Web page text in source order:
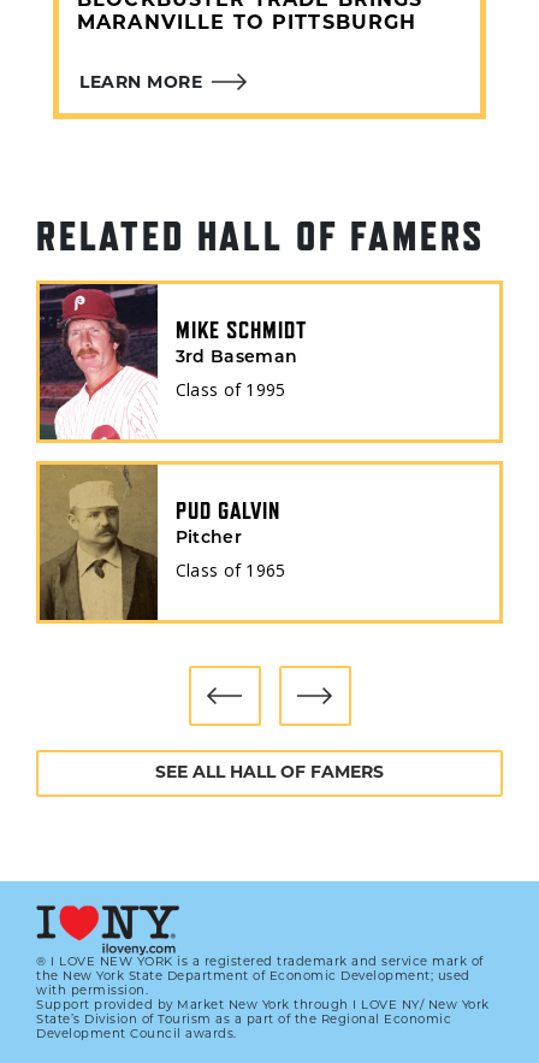
MARANVILLE TO PITTSBURGH
LEARN MORE
RELATED HALL OF FAMERS
MIKE SCHMIDT
3rd Baseman
Class of 1995
PUD GALVIN
Pitcher
Class of 1965
SEE ALL HALL OF FAMERS
® I LOVE NEW YORK is a registered trademark and service mark of
the New York State Department of Economic Development; used
with permission.
Support provided by Market New York through I LOVE NY/ New York
State’s Division of Tourism as a part of the Regional Economic
Development Council awards.